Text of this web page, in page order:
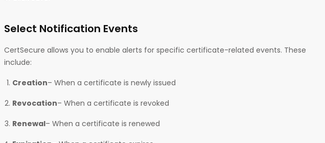
Select Notification Events
CertSecure allows you to enable alerts for specific certificate-related events. These
include:
Creation– When a certificate is newly issued
Revocation– When a certificate is revoked
Renewal– When a certificate is renewed